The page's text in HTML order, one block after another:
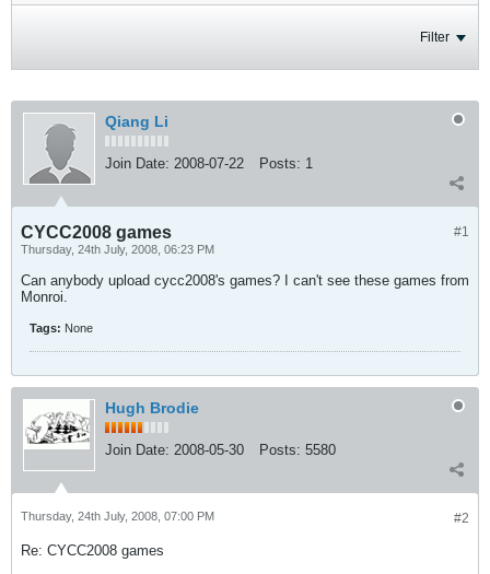
Filter
Qiang Li
Join Date: 2008-07-22 Posts: 1
#1
CYCC2008 games
Thursday, 24th July, 2008, 06:23 PM
Can anybody upload cycc2008's games? I can't see these games from
Monroi.
Tags: None
Hugh Brodie
Join Date: 2008-05-30 Posts: 5580
#2
Thursday, 24th July, 2008, 07:00 PM
Re: CYCC2008 games